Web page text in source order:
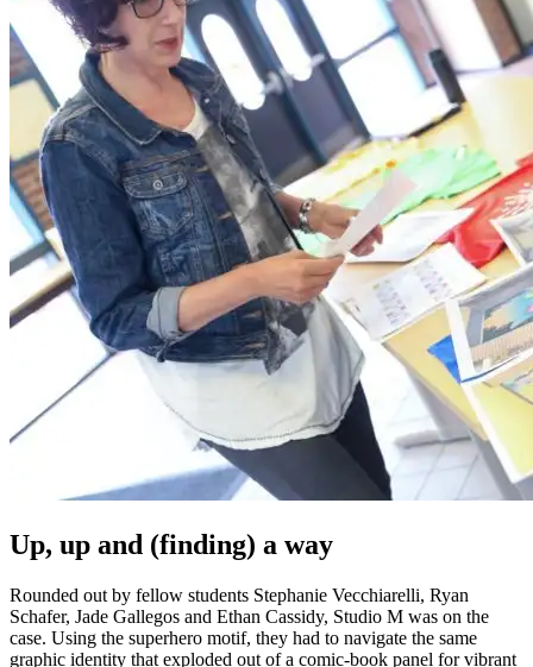
Up, up and (finding) a way
Rounded out by fellow students Stephanie Vecchiarelli, Ryan
Schafer, Jade Gallegos and Ethan Cassidy, Studio M was on the
case. Using the superhero motif, they had to navigate the same
graphic identity that exploded out of a comic-book panel for vibrant